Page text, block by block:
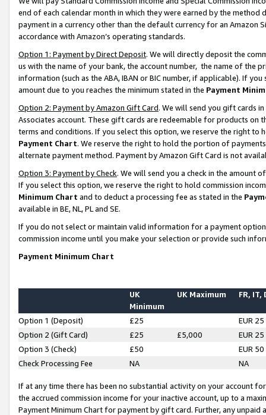
end of each calendar month in which they were earned by the
payment in a currency other than the default currency for an Amazon
accordance with Amazon’s operating standards.
Option 1: Payment by Direct Deposit. We will directly deposit the
us with the name of your bank, the account number, the name of the
information (such as the ABA, IBAN or BIC number, if applicable). If
amount due to you reaches the minimum stated in the Payment
Option 2: Payment by Amazon Gift Card. We will send you gift cards
Associates account. These gift cards are redeemable for products on
terms and conditions. If you select this option, we reserve the right to
Payment Chart. We reserve the right to hold the portion of
alternate payment method. Payment by Amazon Gift Card is not
Option 3: Payment by Check. We will send you a check in the amount
If you select this option, we reserve the right to hold commission
Minimum Chart and to deduct a processing fee as stated in the
available in BE, NL, PL and SE.
If you do not select or maintain valid information for a payment
commission income until you make your selection or provide such
Payment Minimum Chart
UK
Minimum
UK Maximum FR, IT,
Option 1 (Deposit) £25
EUR 25
Option 2 (Gift Card)
£25 £5,000
EUR 25
Option 3 (Check)
£50
EUR 50
Check Processing Fee
NA NA
If at any time there has been no substantial activity on your account
the accrued commission income for your inactive account, up to a
Payment Minimum Chart for payment by gift card. Further, any